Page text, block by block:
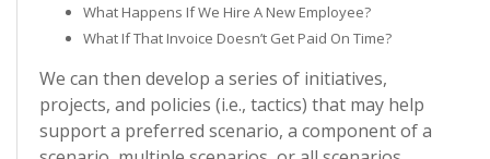
What Happens If We Hire A New Employee?
What If That Invoice Doesn’t Get Paid On Time?
We can then develop a series of initiatives,
projects, and policies (i.e., tactics) that may help
support a preferred scenario, a component of a